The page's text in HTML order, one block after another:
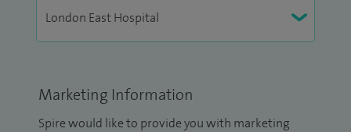
Marketing Information
Spire would like to provide you with marketing